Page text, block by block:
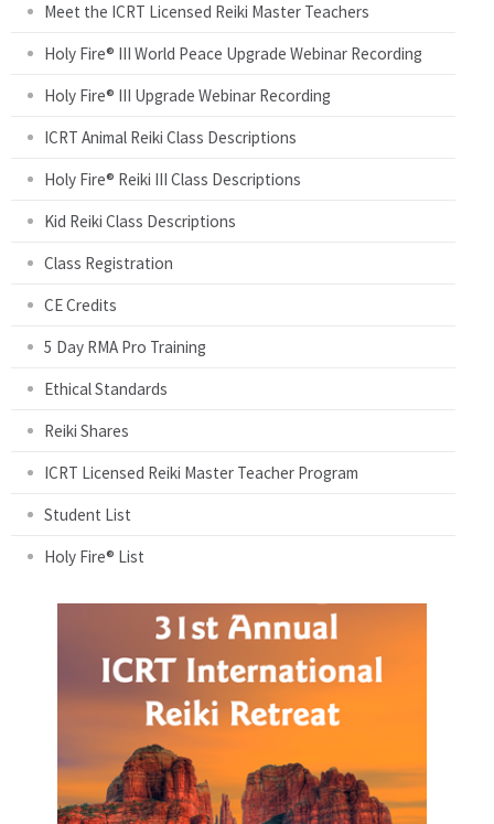
Meet the ICRT Licensed Reiki Master Teachers
Holy Fire® III World Peace Upgrade Webinar Recording
Holy Fire® III Upgrade Webinar Recording
ICRT Animal Reiki Class Descriptions
Holy Fire® Reiki III Class Descriptions
Kid Reiki Class Descriptions
Class Registration
CE Credits
5 Day RMA Pro Training
Ethical Standards
Reiki Shares
ICRT Licensed Reiki Master Teacher Program
Student List
Holy Fire® List